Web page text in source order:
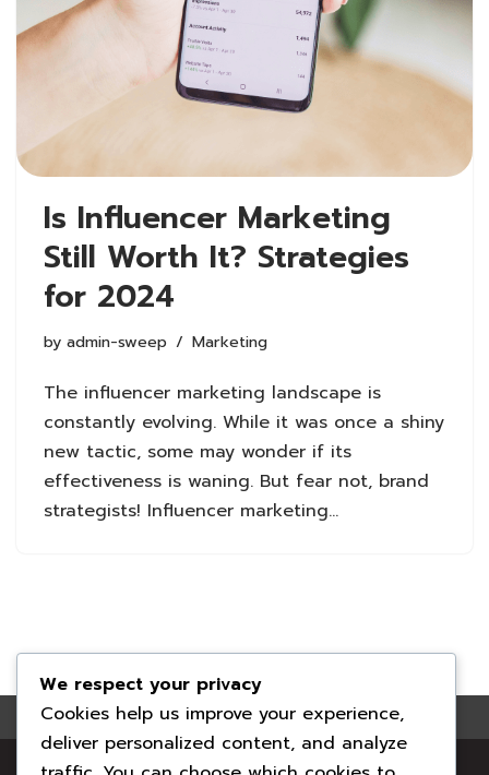
Is Influencer Marketing
Still Worth It? Strategies
for 2024
by admin-sweep Marketing
The influencer marketing landscape is
constantly evolving. While it was once a shiny
new tactic, some may wonder if its
effectiveness is waning. But fear not, brand
strategists! Influencer marketing…
Your local family-run chimney professionals. Clean
We respect your privacy
Cookies help us improve your experience,
deliver personalized content, and analyze